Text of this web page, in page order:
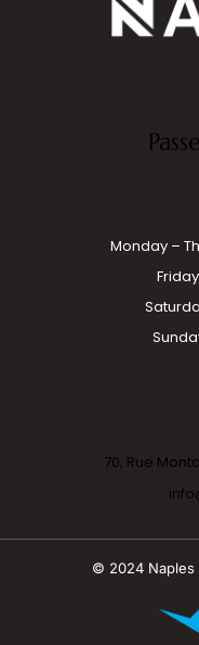
Monday –
70, Rue
© 2024 Naples